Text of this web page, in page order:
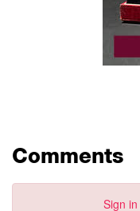
Comments
Sign in